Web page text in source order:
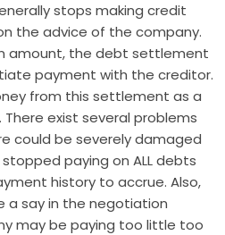
stops making credit
the advice of the company.
amount, the debt settlement
payment with the creditor.
from this settlement as a
exist several problems
could be severely damaged
paying on ALL debts
history to accrue. Also,
a say in the negotiation
may be paying too little too